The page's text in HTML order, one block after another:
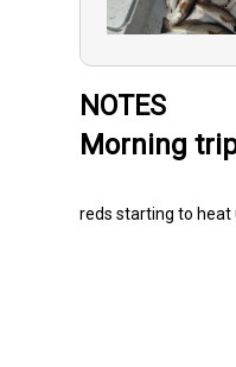
NOTES
Morning
reds starting to heat